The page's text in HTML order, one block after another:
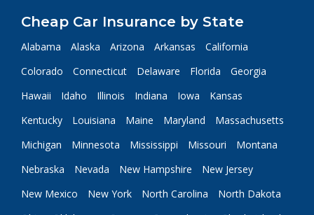
Cheap Car Insurance by State
Alabama Alaska Arizona Arkansas
California
Colorado
Connecticut Delaware Florida
Georgia
Hawaii
Idaho Illinois Indiana Iowa
Kansas
Kentucky
Louisiana Maine Maryland
Massachusetts
Michigan
Minnesota Mississippi Missouri
Montana
Nebraska
Nevada New Hampshire
New Jersey
New Mexico
New York North Carolina
North Dakota